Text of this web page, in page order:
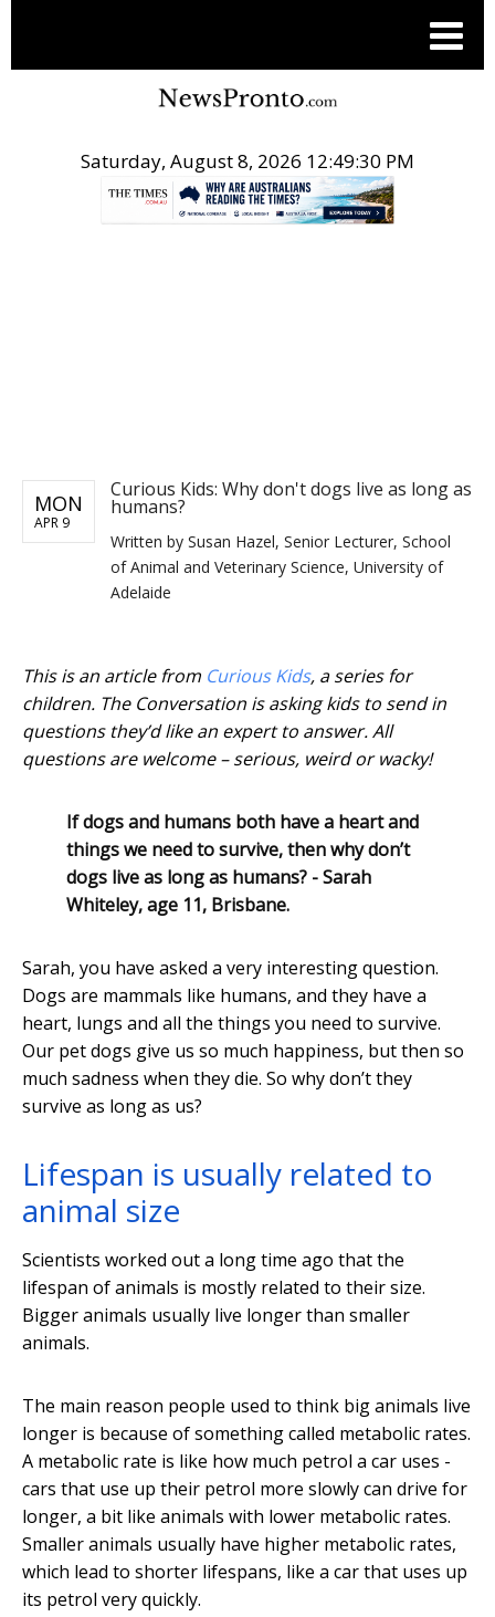
Saturday, August 8, 2026 12:49:30 PM
MON
APR 9
Curious Kids: Why don't dogs live as long as
humans?
Written by Susan Hazel, Senior Lecturer, School
of Animal and Veterinary Science, University of
Adelaide
This is an article from Curious Kids, a series for
children. The Conversation is asking kids to send in
questions they’d like an expert to answer. All
questions are welcome – serious, weird or wacky!
If dogs and humans both have a heart and
things we need to survive, then why don’t
dogs live as long as humans? - Sarah
Whiteley, age 11, Brisbane.
Sarah, you have asked a very interesting question.
Dogs are mammals like humans, and they have a
heart, lungs and all the things you need to survive.
Our pet dogs give us so much happiness, but then so
much sadness when they die. So why don’t they
survive as long as us?
Lifespan is usually related to
animal size
Scientists worked out a long time ago that the
lifespan of animals is mostly related to their size.
Bigger animals usually live longer than smaller
animals.
The main reason people used to think big animals live
longer is because of something called metabolic rates.
A metabolic rate is like how much petrol a car uses -
cars that use up their petrol more slowly can drive for
longer, a bit like animals with lower metabolic rates.
Smaller animals usually have higher metabolic rates,
which lead to shorter lifespans, like a car that uses up
its petrol very quickly.